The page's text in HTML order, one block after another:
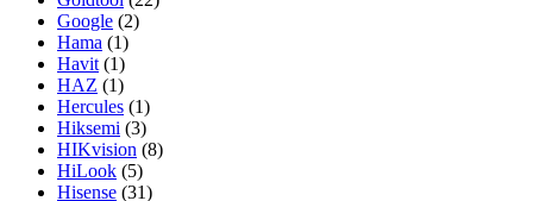
Google (2)
Hama (1)
Havit (1)
HAZ (1)
Hercules (1)
Hiksemi (3)
HIKvision (8)
HiLook (5)
Hisense (31)